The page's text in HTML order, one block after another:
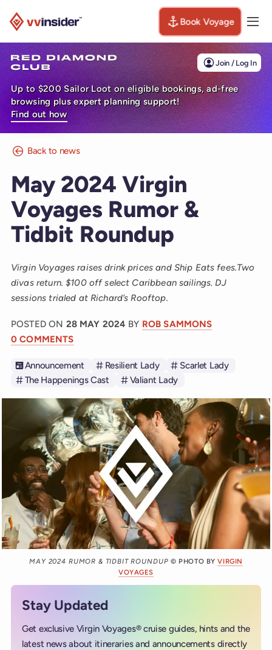
Book Voyage
Join / Log In
Up to $200 Sailor Loot on eligible bookings, ad-free
browsing plus expert planning support!
Find out how
Back to news
May 2024 Virgin
Voyages Rumor &
Tidbit Roundup
Virgin Voyages raises drink prices and Ship Eats fees.Two
divas return. $100 off select Caribbean sailings. DJ
sessions trialed at Richard’s Rooftop.
POSTED ON 28 MAY 2024 BY ROB SAMMONS
0 COMMENTS
Announcement Resilient Lady
Scarlet Lady
The Happenings Cast
Valiant Lady
MAY 2024 RUMOR & TIDBIT ROUNDUP© PHOTO BYVIRGIN
VOYAGES
Stay Updated
Get exclusive Virgin Voyages® cruise guides, hints and the
latest news about itineraries and announcements directly